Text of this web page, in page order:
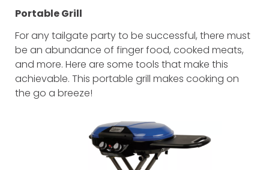
Portable Grill
For any tailgate party to be successful, there must
be an abundance of finger food, cooked meats,
and more. Here are some tools that make this
achievable. This portable grill makes cooking on
the go a breeze!